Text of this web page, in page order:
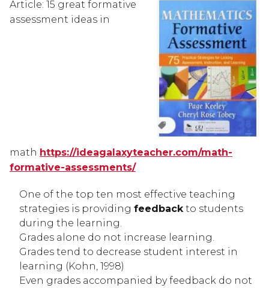
Article: 15 great formative
assessment ideas in
math https://ideagalaxyteacher.com/math-
formative-assessments/
One of the top ten most effective teaching
strategies is providing feedback to students
during the learning.
Grades alone do not increase learning.
Grades tend to decrease student interest in
learning (Kohn, 1998)
Even grades accompanied by feedback do not